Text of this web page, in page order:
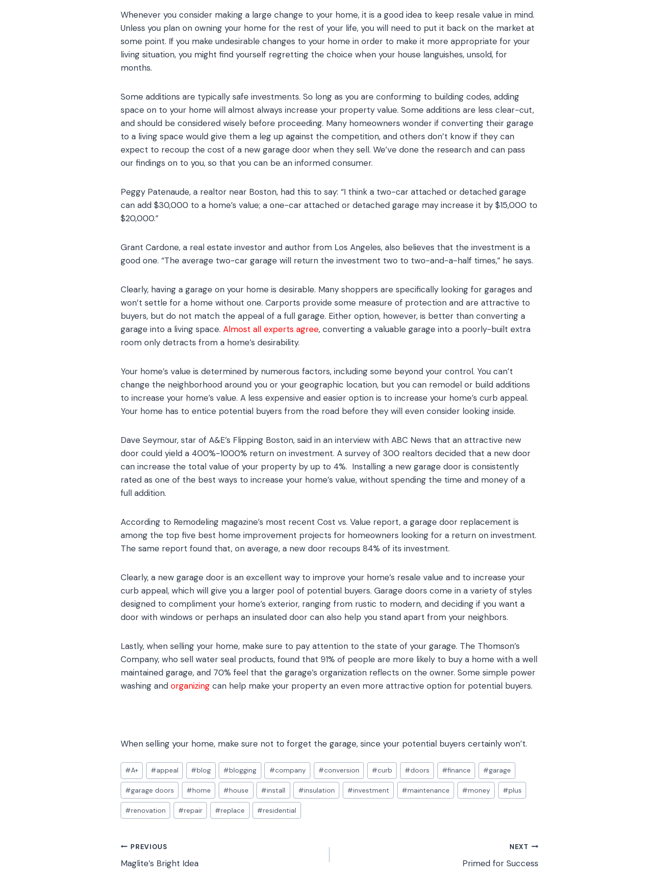
Whenever you consider making a large change to your home, it is a good idea to keep resale value in mind.
Unless you plan on owning your home for the rest of your life, you will need to put it back on the market at
some point. If you make undesirable changes to your home in order to make it more appropriate for your
living situation, you might find yourself regretting the choice when your house languishes, unsold, for
months.
Some additions are typically safe investments. So long as you are conforming to building codes, adding
space on to your home will almost always increase your property value. Some additions are less clear-cut,
and should be considered wisely before proceeding. Many homeowners wonder if converting their garage
to a living space would give them a leg up against the competition, and others don’t know if they can
expect to recoup the cost of a new garage door when they sell. We’ve done the research and can pass
our findings on to you, so that you can be an informed consumer.
Peggy Patenaude, a realtor near Boston, had this to say: “I think a two-car attached or detached garage
can add $30,000 to a home’s value; a one-car attached or detached garage may increase it by $15,000 to
$20,000.”
Grant Cardone, a real estate investor and author from Los Angeles, also believes that the investment is a
good one. “The average two-car garage will return the investment two to two-and-a-half times,” he says.
Clearly, having a garage on your home is desirable. Many shoppers are specifically looking for garages and
won’t settle for a home without one. Carports provide some measure of protection and are attractive to
buyers, but do not match the appeal of a full garage. Either option, however, is better than converting a
garage into a living space. Almost all experts agree, converting a valuable garage into a poorly-built extra
room only detracts from a home’s desirability.
Your home’s value is determined by numerous factors, including some beyond your control. You can’t
change the neighborhood around you or your geographic location, but you can remodel or build additions
to increase your home’s value. A less expensive and easier option is to increase your home’s curb appeal.
Your home has to entice potential buyers from the road before they will even consider looking inside.
Dave Seymour, star of A&E’s Flipping Boston, said in an interview with ABC News that an attractive new
door could yield a 400%-1000% return on investment. A survey of 300 realtors decided that a new door
can increase the total value of your property by up to 4%. Installing a new garage door is consistently
rated as one of the best ways to increase your home’s value, without spending the time and money of a
full addition.
According to Remodeling magazine’s most recent Cost vs. Value report, a garage door replacement is
among the top five best home improvement projects for homeowners looking for a return on investment.
The same report found that, on average, a new door recoups 84% of its investment.
Clearly, a new garage door is an excellent way to improve your home’s resale value and to increase your
curb appeal, which will give you a larger pool of potential buyers. Garage doors come in a variety of styles
designed to compliment your home’s exterior, ranging from rustic to modern, and deciding if you want a
door with windows or perhaps an insulated door can also help you stand apart from your neighbors.
Lastly, when selling your home, make sure to pay attention to the state of your garage. The Thomson’s
Company, who sell water seal products, found that 91% of people are more likely to buy a home with a well
maintained garage, and 70% feel that the garage’s organization reflects on the owner. Some simple power
washing and organizing can help make your property an even more attractive option for potential buyers.
When selling your home, make sure not to forget the garage, since your potential buyers certainly won’t.
Post
Tags:
#A+ #appeal #blog #blogging #company #conversion #curb #doors #finance #garage
#garage doors #home #house #install #insulation #investment #maintenance #money #plus
#renovation #repair #replace #residential
Post
navigation
PREVIOUS
Maglite’s Bright Idea
NEXT
Primed for Success